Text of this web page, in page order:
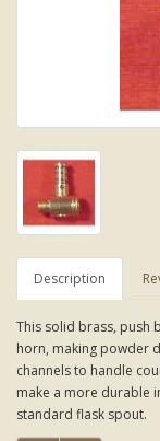
Description
This solid brass, push
horn, making powder
channels to handle
make a more durable
standard flask spout.